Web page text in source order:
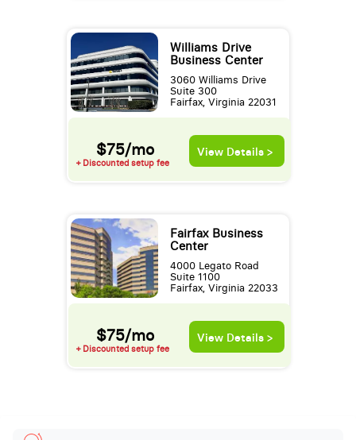
Williams Drive
Business Center
3060 Williams Drive
Suite 300
Fairfax, Virginia 22031
$75/mo
+ Discounted setup fee
View Details >
Fairfax Business
Center
4000 Legato Road
Suite 1100
Fairfax, Virginia 22033
$75/mo
+ Discounted setup fee
View Details >